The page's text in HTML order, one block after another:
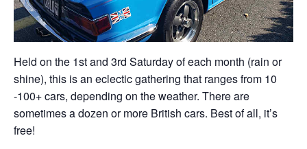
Held on the 1st and 3rd Saturday of each month (rain or
shine), this is an eclectic gathering that ranges from 10
-100+ cars, depending on the weather. There are
sometimes a dozen or more British cars. Best of all, it’s
free!